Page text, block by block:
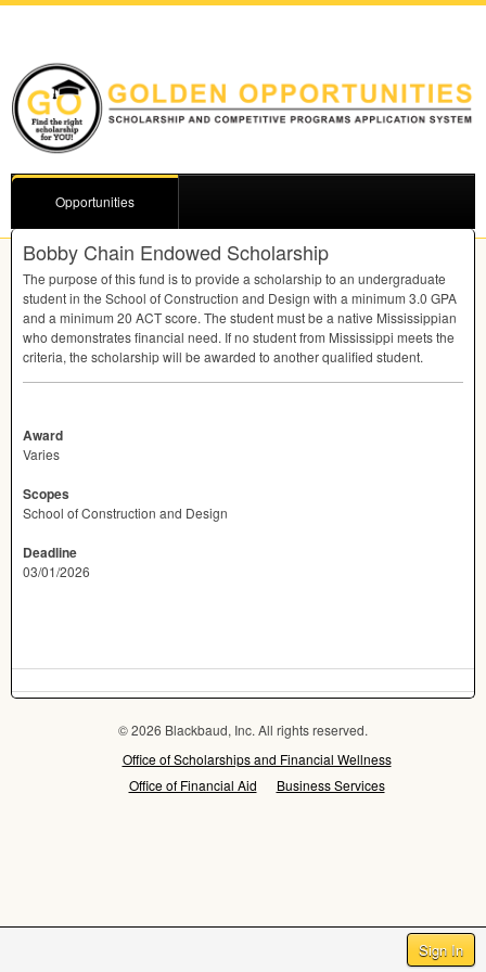
Sign In
Opportunities
Bobby Chain Endowed Scholarship
The purpose of this fund is to provide a scholarship to an undergraduate
student in the School of Construction and Design with a minimum 3.0 GPA
and a minimum 20 ACTscore. The student must be a native Mississippian
who demonstrates financial need. If no student from Mississippi meets the
criteria, the scholarship will be awarded to another qualified student.
Award
Varies
Scopes
School of Construction and Design
Deadline
03/01/2026
© 2026 Blackbaud, Inc. All rights reserved.
Office of Scholarships and Financial Wellness
Office of Financial Aid
Business Services